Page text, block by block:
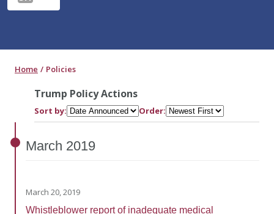
Home Policies
Trump Policy Actions
Sort by: Order:
March 2019
March 20, 2019
Whistleblower report of inadequate medical